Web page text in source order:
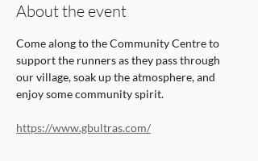
About the event
Come along to the Community Centre to
support the runners as they pass through
our village, soak up the atmosphere, and
enjoy some community spirit.
https://www.gbultras.com/